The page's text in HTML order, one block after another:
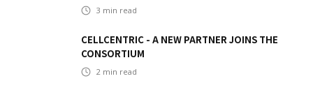
3 min read
CELLCENTRIC - A NEW PARTNER JOINS THE
CONSORTIUM
2 min read